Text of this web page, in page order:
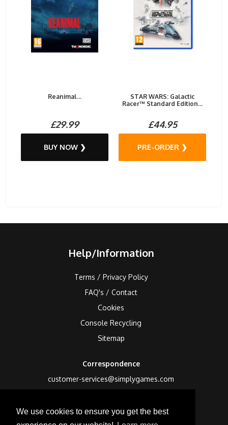
We use cookies to ensure you get the best
Reanimal...
£29.99
BUY NOW ❯
STAR WARS: Galactic
Racer™ Standard Edition...
£44.95
PRE-ORDER ❯
Help/Information
Terms / Privacy Policy
FAQ's / Contact
Cookies
Console Recycling
Sitemap
Correspondence
customer-services@simplygames.com
24 Edison Road, St Ives, Cambs, PE27 3LF, UK